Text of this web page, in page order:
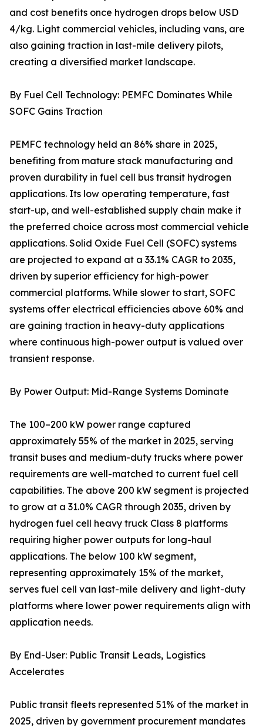
and cost benefits once hydrogen drops below USD
4/kg. Light commercial vehicles, including vans, are
also gaining traction in last-mile delivery pilots,
creating a diversified market landscape.
By Fuel Cell Technology: PEMFC Dominates While
SOFC Gains Traction
PEMFC technology held an 86% share in 2025,
benefiting from mature stack manufacturing and
proven durability in fuel cell bus transit hydrogen
applications. Its low operating temperature, fast
start-up, and well-established supply chain make it
the preferred choice across most commercial vehicle
applications. Solid Oxide Fuel Cell (SOFC) systems
are projected to expand at a 33.1% CAGR to 2035,
driven by superior efficiency for high-power
commercial platforms. While slower to start, SOFC
systems offer electrical efficiencies above 60% and
are gaining traction in heavy-duty applications
where continuous high-power output is valued over
transient response.
By Power Output: Mid-Range Systems Dominate
The 100–200 kW power range captured
approximately 55% of the market in 2025, serving
transit buses and medium-duty trucks where power
requirements are well-matched to current fuel cell
capabilities. The above 200 kW segment is projected
to grow at a 31.0% CAGR through 2035, driven by
hydrogen fuel cell heavy truck Class 8 platforms
requiring higher power outputs for long-haul
applications. The below 100 kW segment,
representing approximately 15% of the market,
serves fuel cell van last-mile delivery and light-duty
platforms where lower power requirements align with
application needs.
By End-User: Public Transit Leads, Logistics
Accelerates
Public transit fleets represented 51% of the market in
2025, driven by government procurement mandates